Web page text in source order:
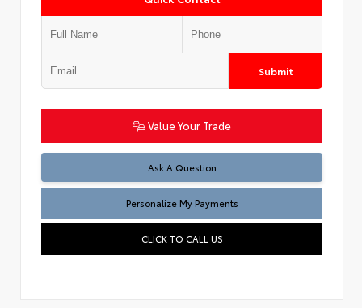
Submit
Value Your Trade
Ask A Question
Personalize My Payments
CLICK TO CALL US